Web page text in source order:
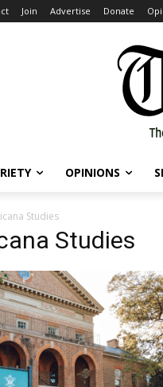
Join Advertise Donate
OPINIONS
Studies
Studies